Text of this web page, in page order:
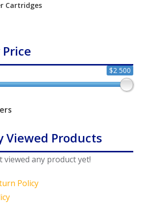
Cartridges
$2 500
Viewed Products
viewed any product yet!
Policy